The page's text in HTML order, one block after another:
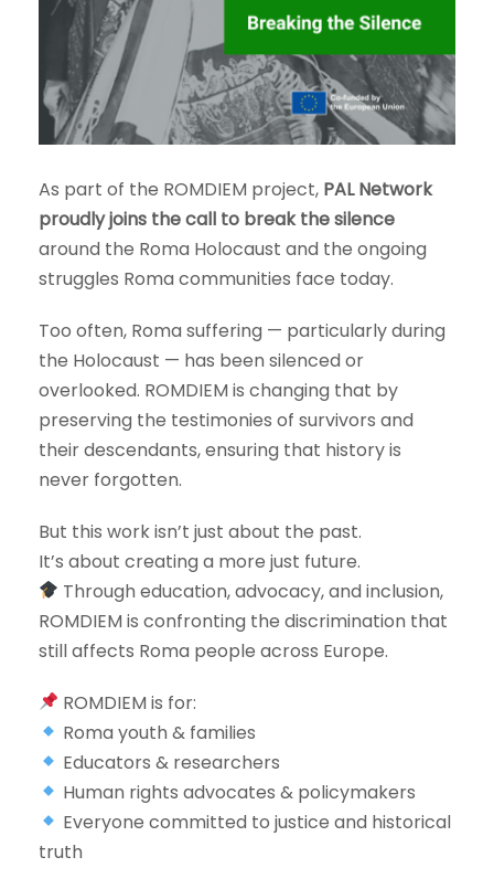
As part of the ROMDIEM project, PAL Network
proudly joins the call to break the silence
around the Roma Holocaust and the ongoing
struggles Roma communities face today.
Too often, Roma suffering — particularly during
the Holocaust — has been silenced or
overlooked. ROMDIEM is changing that by
preserving the testimonies of survivors and
their descendants, ensuring that history is
never forgotten.
But this work isn’t just about the past.
It’s about creating a more just future.
Through education, advocacy, and inclusion,
ROMDIEM is confronting the discrimination that
still affects Roma people across Europe.
ROMDIEM is for:
Roma youth & families
Educators & researchers
Human rights advocates & policymakers
Everyone committed to justice and historical
truth